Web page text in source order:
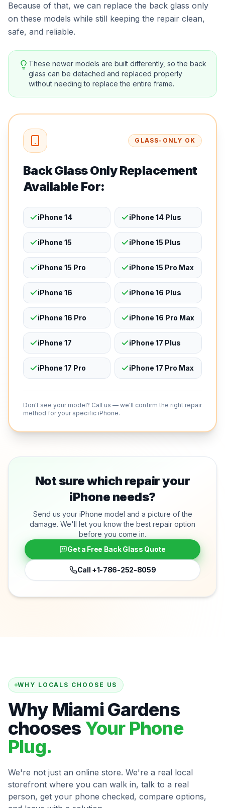
Because of that, we can replace the back glass only
on these models while still keeping the repair clean,
safe, and reliable.
These newer models are built differently, so the back
glass can be detached and replaced properly
without needing to replace the entire frame.
GLASS-ONLY OK
Back Glass Only Replacement
Available For:
iPhone 14 iPhone 14 Plus
iPhone 15 iPhone 15 Plus
iPhone 15 Pro iPhone 15 Pro Max
iPhone 16 iPhone 16 Plus
iPhone 16 Pro iPhone 16 Pro Max
iPhone 17 iPhone 17 Plus
iPhone 17 Pro iPhone 17 Pro Max
Don't see your model? Call us — we'll confirm the right repair
method for your specific iPhone.
Not sure which repair your
iPhone needs?
Send us your iPhone model and a picture of the
damage. We'll let you know the best repair option
before you come in.
Get a Free Back Glass Quote
Call +1-786-252-8059
WHY LOCALS CHOOSE US
Why Miami Gardens
chooses Your Phone
Plug.
We're not just an online store. We're a real local
storefront where you can walk in, talk to a real
person, get your phone checked, compare options,